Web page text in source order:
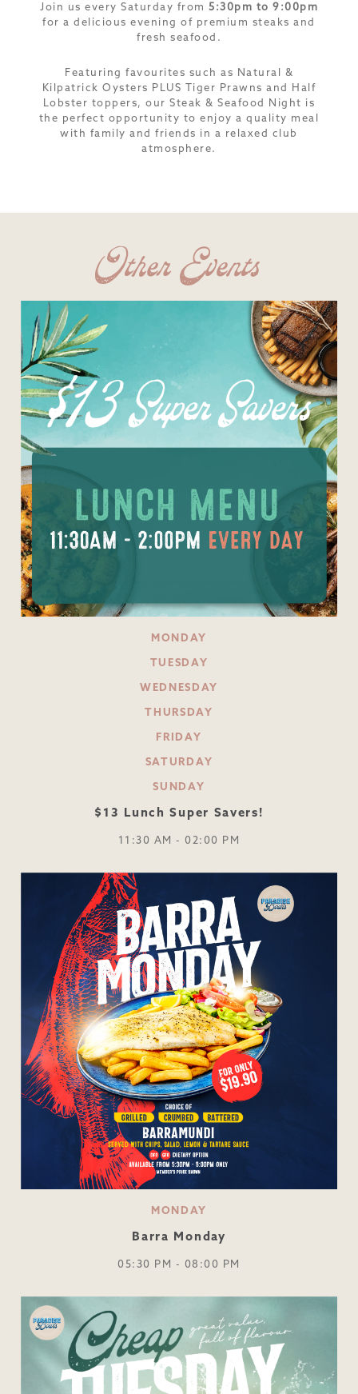
Join us every Saturday from 5:30pm to 9:00pm
for a delicious evening of premium steaks and
fresh seafood.
Featuring favourites such as Natural &
Kilpatrick Oysters PLUS Tiger Prawns and Half
Lobster toppers, our Steak & Seafood Night is
the perfect opportunity to enjoy a quality meal
with family and friends in a relaxed club
atmosphere.
Other Events
MONDAY
TUESDAY
WEDNESDAY
THURSDAY
FRIDAY
SATURDAY
SUNDAY
$13 Lunch Super Savers!
11:30 AM - 02:00 PM
MONDAY
Barra Monday
05:30 PM - 08:00 PM